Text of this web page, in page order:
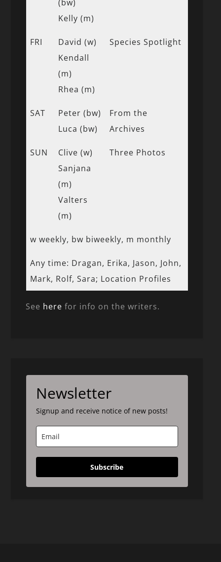
(bw)
Kelly (m)
FRI
David (w)
Kendall
(m)
Rhea (m)
Species Spotlight
SAT
Peter (bw)
Luca (bw)
From the
Archives
SUN
Clive (w)
Sanjana
(m)
Valters
(m)
Three Photos
w weekly, bw biweekly, m monthly
Any time: Dragan, Erika, Jason, John,
Mark, Rolf, Sara; Location Profiles
See here for info on the writers.
Newsletter
Signup and receive notice of new posts!
Subscribe